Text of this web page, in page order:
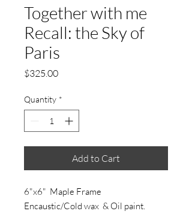
Together with me
Recall: the Sky of
Paris
$325.00Price
Quantity *
Add to Cart
6"x6" Maple Frame
Encaustic/Cold wax & Oil paint.